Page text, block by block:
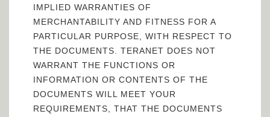
IMPLIED WARRANTIES OF
MERCHANTABILITY AND FITNESS FOR A
PARTICULAR PURPOSE, WITH RESPECT TO
THE DOCUMENTS. TERANET DOES NOT
WARRANT THE FUNCTIONS OR
INFORMATION OR CONTENTS OF THE
DOCUMENTS WILL MEET YOUR
REQUIREMENTS, THAT THE DOCUMENTS